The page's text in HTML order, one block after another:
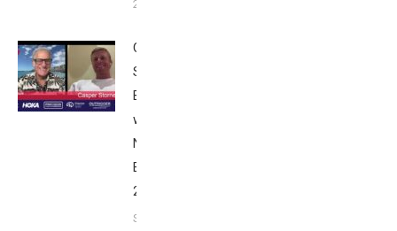
24, 2025
Casper
Stornes:
Breakfast
with Bob
Nice
Edition
2025
September